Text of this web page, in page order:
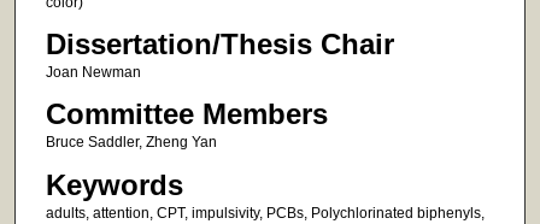
Dissertation/Thesis Chair
Joan Newman
Committee Members
Bruce Saddler, Zheng Yan
Keywords
adults, attention, CPT, impulsivity, PCBs, Polychlorinated biphenyls,